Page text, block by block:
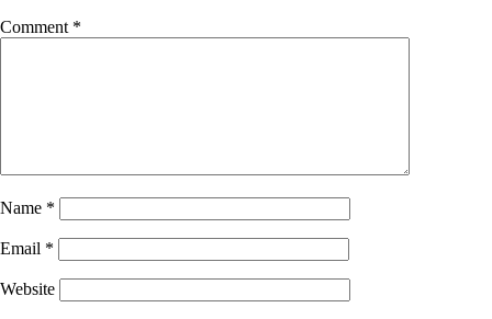
Comment *
Name *
Email *
Website